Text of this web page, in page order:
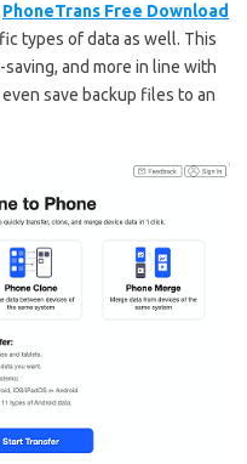
PhoneTrans Free Download
types of data as well. This
and more in line with
save backup files to an